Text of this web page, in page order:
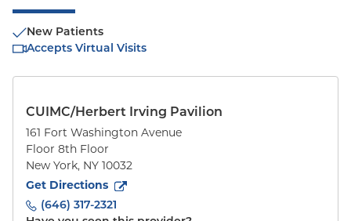
New Patients
Accepts Virtual Visits
CUIMC/Herbert Irving Pavilion
161 Fort Washington Avenue
Floor 8th Floor
New York, NY 10032
Get Directions
to161 Fort Washington Avenue
(646) 317-2321